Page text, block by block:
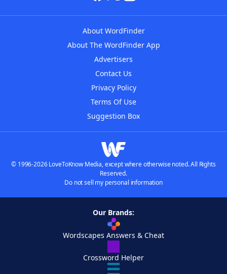
About WordFinder
About The WordFinder App
Advertisers
Contact Us
Privacy Policy
Terms Of Use
Suggestion Box
© 1996-2026 LoveToKnow Media, except where otherwise noted. All Rights
Reserved.
Do not sell my personal information
Our Brands:
Wordscapes Answers & Cheat
Crossword Helper